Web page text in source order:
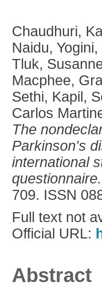
Chaudhuri,
Naidu, Yogini,
Tluk,
Macphee,
Sethi, Kapil,
Carlos
The
Parkinson's
international
questionnaire.
709. ISSN
Full text not
Official URL:
Abstract